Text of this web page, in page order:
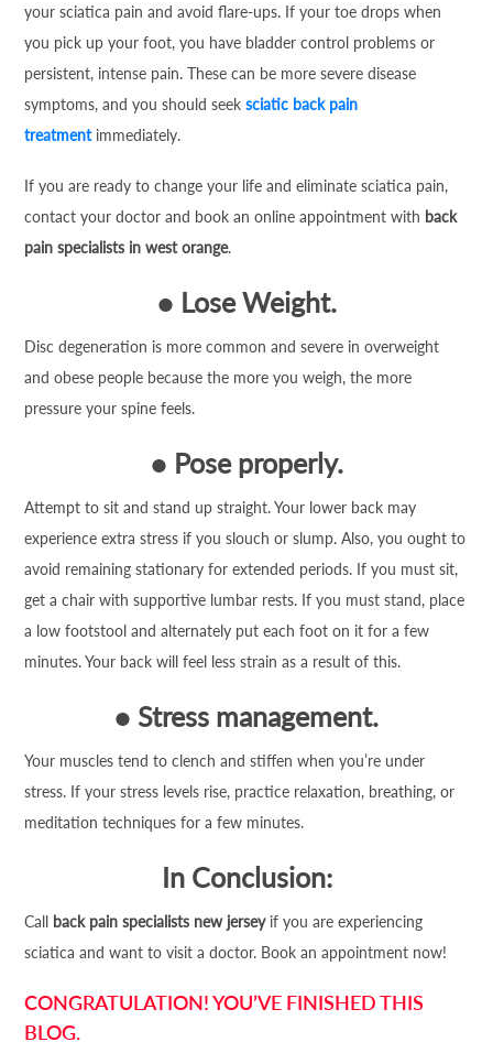
your sciatica pain and avoid flare-ups. If your toe drops when
you pick up your foot, you have bladder control problems or
persistent, intense pain. These can be more severe disease
symptoms, and you should seeksciatic back pain
treatmentimmediately.
If you are ready to change your life and eliminate sciatica pain,
contact your doctor and book an online appointment with back
pain specialists in west orange.
● Lose Weight.
Disc degeneration is more common and severe in overweight
and obese people because the more you weigh, the more
pressure your spine feels.
● Pose properly.
Attempt to sit and stand up straight. Your lower back may
experience extra stress if you slouch or slump. Also, you ought to
avoid remaining stationary for extended periods. If you must sit,
get a chair with supportive lumbar rests. If you must stand, place
a low footstool and alternately put each foot on it for a few
minutes. Your back will feel less strain as a result of this.
● Stress management.
Your muscles tend to clench and stiffen when you’re under
stress. If your stress levels rise, practice relaxation, breathing, or
meditation techniques for a few minutes.
In Conclusion:
Call back pain specialists new jersey if you are experiencing
sciatica and want to visit a doctor. Book an appointment now!
CONGRATULATION! YOU’VE FINISHED THIS
BLOG.